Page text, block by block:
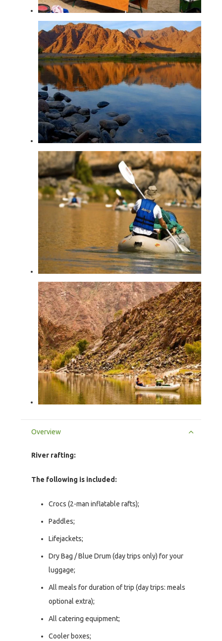
Overview
River rafting:
The following is included:
Crocs (2-man inflatable rafts);
Paddles;
Lifejackets;
Dry Bag / Blue Drum (day trips only) for your
luggage;
All meals for duration of trip (day trips: meals
optional extra);
All catering equipment;
Cooler boxes;